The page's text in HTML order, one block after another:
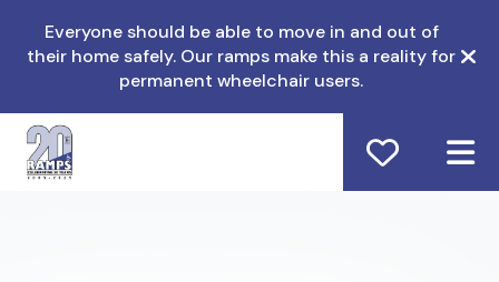
Everyone should be able to move in and out of
their home safely. Our ramps make this a reality for
permanent wheelchair users.